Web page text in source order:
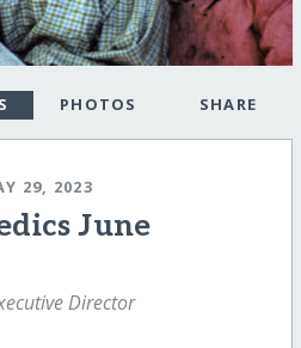
PHOTOS SHARE
29, 2023
June
Director